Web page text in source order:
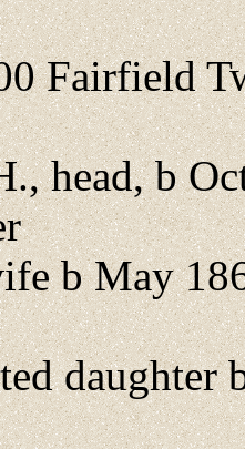
Fairfield
head, b
b May
daughter